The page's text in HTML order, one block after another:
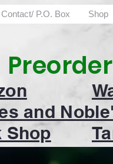
Contact/ P.O. Box Shop
Preorder
and
Shop